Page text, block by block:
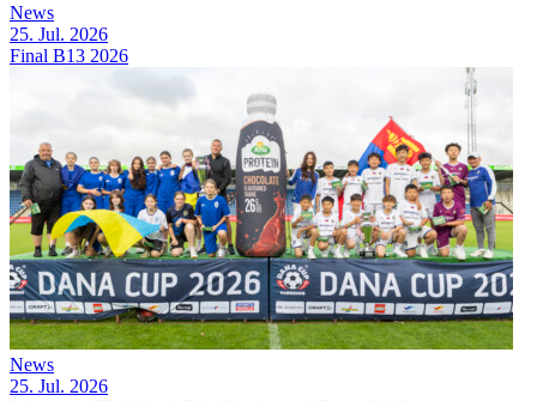
News
25. Jul. 2026
Final B13 2026
News
25. Jul. 2026